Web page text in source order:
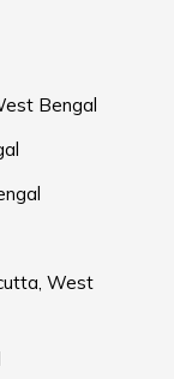
Bengal
West